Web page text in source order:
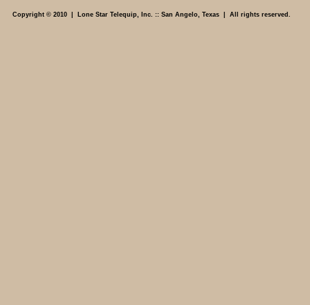
Copyright © 2010 | Lone Star Telequip, Inc. :: San Angelo, Texas | All rights reserved.